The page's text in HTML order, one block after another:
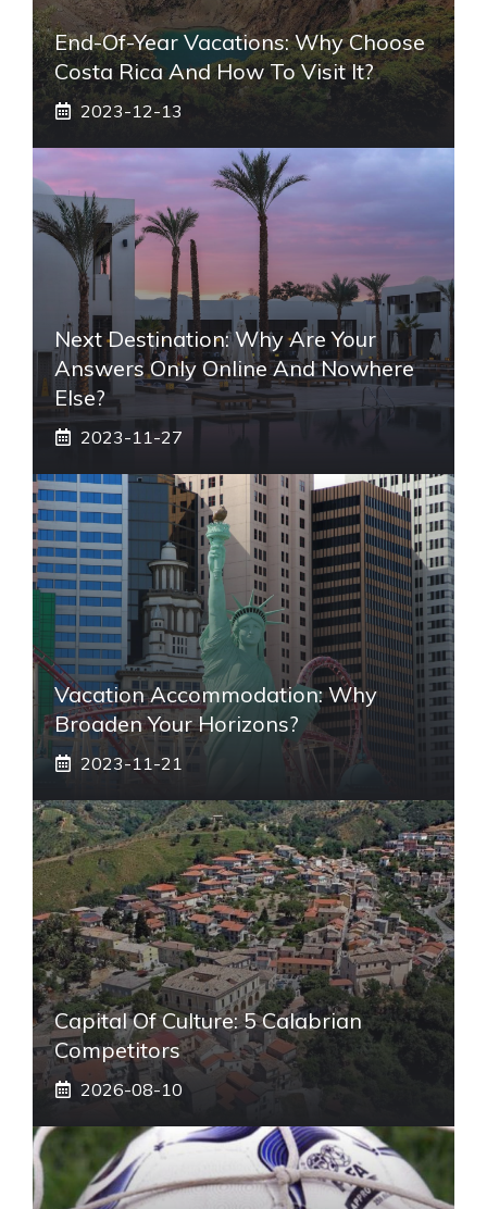
End-Of-Year Vacations: Why Choose
Costa Rica And How To Visit It?
2023-12-13
Next Destination: Why Are Your
Answers Only Online And Nowhere
Else?
2023-11-27
Vacation Accommodation: Why
Broaden Your Horizons?
2023-11-21
Capital Of Culture: 5 Calabrian
Competitors
2026-08-10